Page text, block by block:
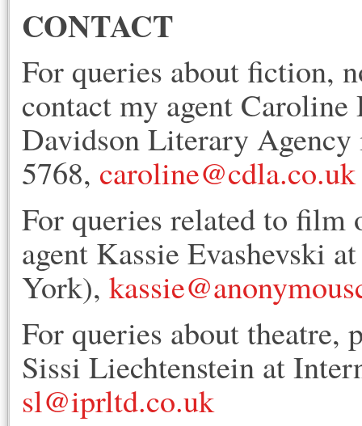
CONTACT
For queries about fiction,
contact my agent
Davidson Literary
5768, caroline@cdla.co.uk
For queries related to film
agent Kassie Evashevski
York),
For queries about theatre,
Sissi Liechtenstein at
sl@iprltd.co.uk